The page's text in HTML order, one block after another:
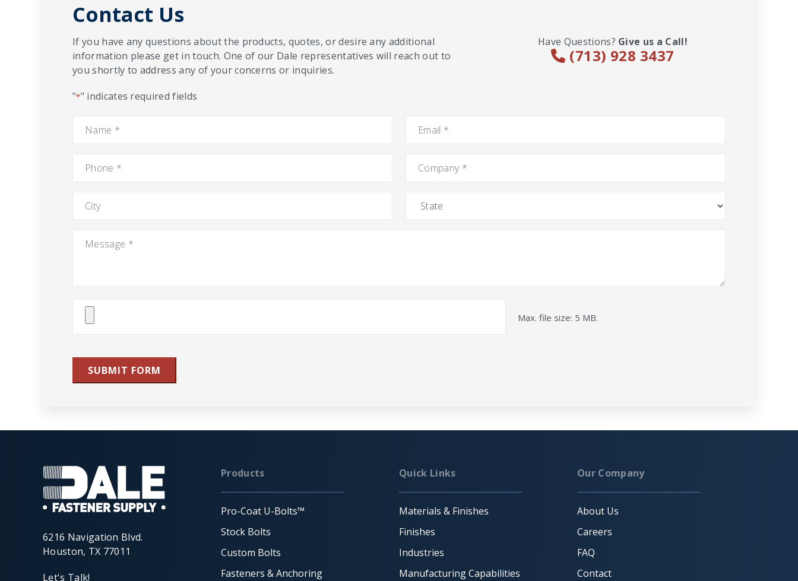
Contact Us
Have Questions? Give us a Call!
(713) 928 3437
If you have any questions about the products, quotes, or desire any additional
information please get in touch. One of our Dale representatives will reach out to
you shortly to address any of your concerns or inquiries.
"*" indicates required fields
Attach
Max. file size: 5 MB.
SUBMIT FORM
6216 Navigation Blvd.
Houston, TX 77011
Let's Talk!
Products
Pro-Coat U-Bolts™
Stock Bolts
Custom Bolts
Fasteners & Anchoring
Quick Links
Materials & Finishes
Finishes
Industries
Manufacturing Capabilities
Our Company
About Us
Careers
FAQ
Contact